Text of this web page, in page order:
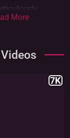
okay? Do
More
7K